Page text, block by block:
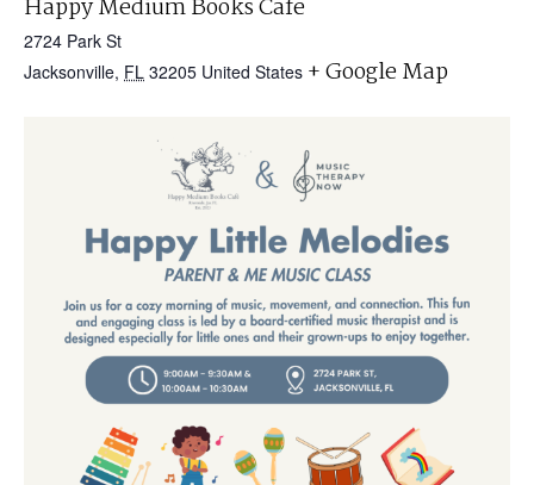
Happy Medium Books Cafe
2724 Park St
Jacksonville, FL 32205 United States + Google Map